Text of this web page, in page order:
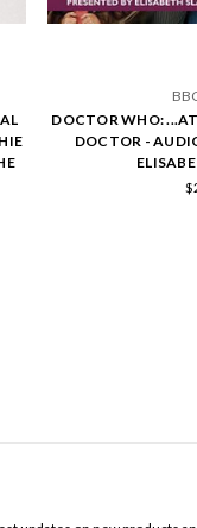
DOCTOR WHO:
DOCTOR -